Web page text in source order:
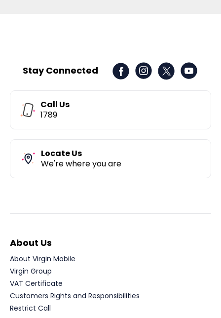
Stay Connected
Call Us
1789
Locate Us
We're where you are
About Us
About Virgin Mobile
Virgin Group
VAT Certificate
Customers Rights and Responsibilities
Restrict Call